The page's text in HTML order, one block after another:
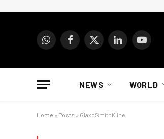
WhatsAppFacebook
X
LinkedInYouTube
NEWS WORLD
Home » Posts » GlaxoSmithKline